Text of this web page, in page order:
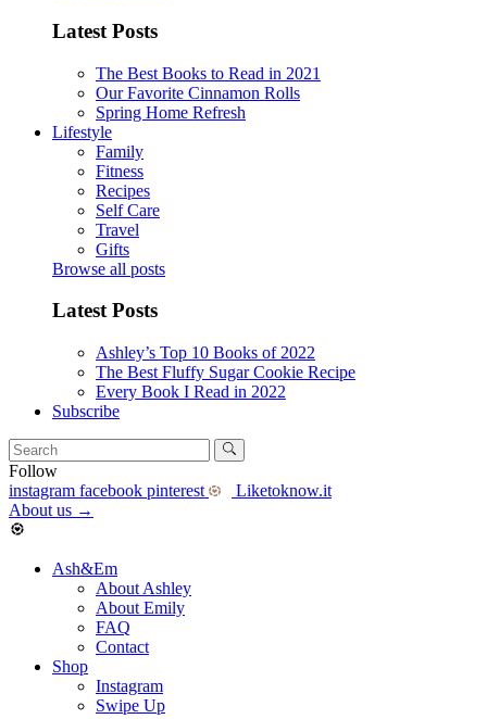
Latest Posts
The Best Books to Read in 2021
Our Favorite Cinnamon Rolls
Spring Home Refresh
Lifestyle
Family
Fitness
Recipes
Self Care
Travel
Gifts
Browse all posts
Latest Posts
Ashley’s Top 10 Books of 2022
The Best Fluffy Sugar Cookie Recipe
Every Book I Read in 2022
Subscribe
Follow
instagram facebook pinterest
Liketoknow.it
About us →
Ash&Em
About Ashley
About Emily
FAQ
Contact
Shop
Instagram
Swipe Up